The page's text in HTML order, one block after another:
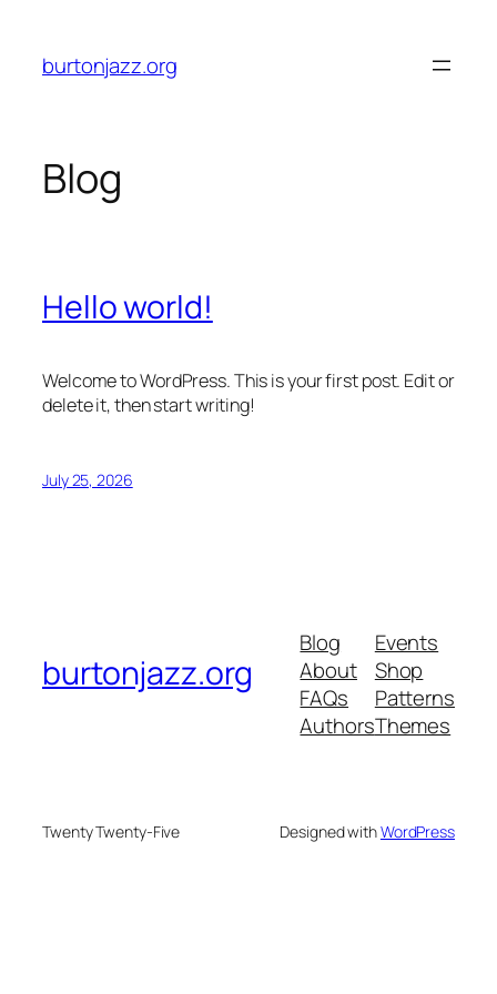
content
burtonjazz.org
Blog
Hello world!
Welcome to WordPress. This is your first post. Edit or
delete it, then start writing!
July 25, 2026
burtonjazz.org
Blog
About
FAQs
Authors
Events
Shop
Patterns
Themes
Twenty Twenty-Five Designed withWordPress